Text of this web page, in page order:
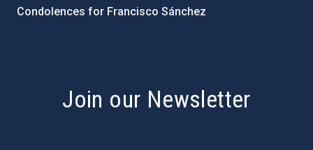
Condolences for Francisco Sánchez
Join our Newsletter